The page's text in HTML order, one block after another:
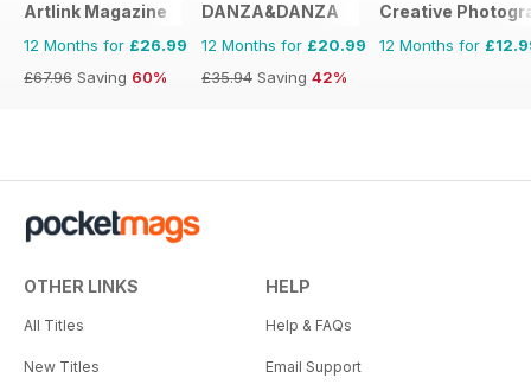
Artlink Magazine
12 Months for £26.99
£67.96 Saving 60%
DANZA&DANZA
12 Months for £20.99
£35.94 Saving 42%
Creative
12 Months for
OTHER LINKS
All Titles
New Titles
HELP
Help & FAQs
Email Support